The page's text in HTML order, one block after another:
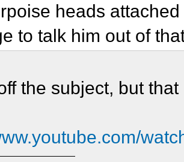
heads
to talk him out of
the subject, but